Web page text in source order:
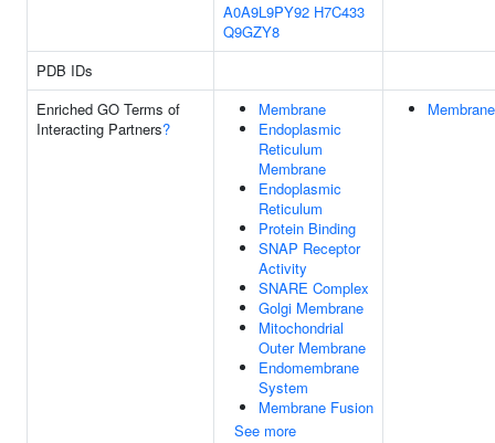
A0A9L9PY92 H7C433
Q9GZY8
PDB IDs
Enriched GO Terms of
Interacting Partners?
Membrane
Endoplasmic
Reticulum
Membrane
Endoplasmic
Reticulum
Protein Binding
SNAP Receptor
Activity
SNARE Complex
Golgi Membrane
Mitochondrial
Outer Membrane
Endomembrane
System
Membrane Fusion
See more
Membrane